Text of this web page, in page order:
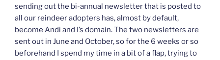
sending out the bi-annual newsletter that is posted to
all our reindeer adopters has, almost by default,
become Andi and I’s domain. The two newsletters are
sent out in June and October, so for the 6 weeks or so
beforehand I spend my time in a bit of a flap, trying to